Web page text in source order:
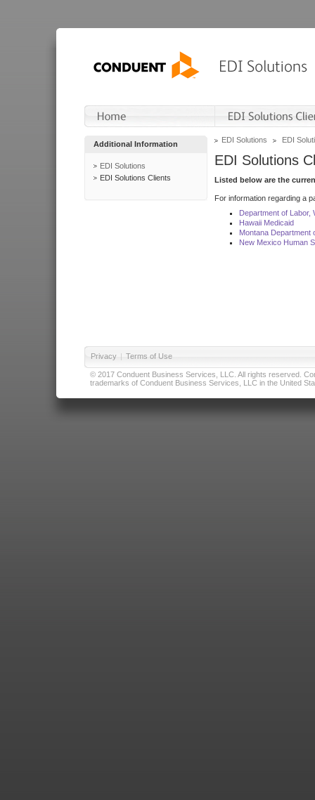
Additional Information
EDI Solutions
EDI Solutions Clients
EDI Solutions EDI
EDI Solutions
Listed below are the
For information regarding a
Department of Labor,
Hawaii Medicaid
Montana Department
New Mexico Human
Privacy | Terms of Use
© 2017 Conduent Business Services, LLC. All rights reserved.
trademarks of Conduent Business Services, LLC in the United